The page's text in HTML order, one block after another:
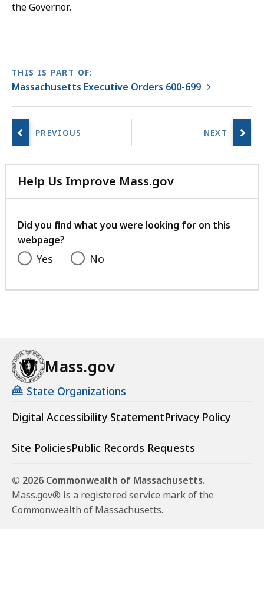
the Governor.
THIS IS PART OF:
Massachusetts Executive Orders 600-699
Help Us Improve Mass.gov
with
feedback
Did you find what you were looking for on this
webpage?
Yes No
Mass.gov
State Organizations
Digital Accessibility StatementPrivacy Policy
Site PoliciesPublic Records Requests
© 2026 Commonwealth of Massachusetts.
Mass.gov® is a registered service mark of the
Commonwealth of Massachusetts.